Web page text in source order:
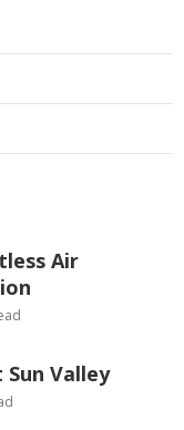
Air
Valley